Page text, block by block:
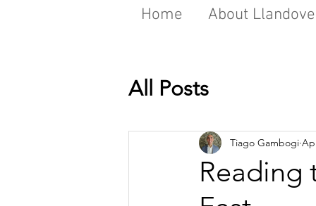
Home About
All Posts
Reading
Tiago Gambogi